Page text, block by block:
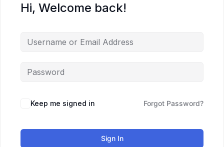
Hi, Welcome back!
Keep me signed in Forgot Password?
Sign In